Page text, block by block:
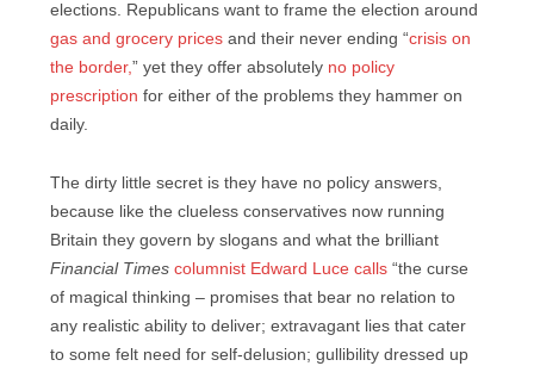
elections. Republicans want to frame the election around
gas and grocery prices and their never ending “crisis on
the border,” yet they offer absolutely no policy
prescription for either of the problems they hammer on
daily.
The dirty little secret is they have no policy answers,
because like the clueless conservatives now running
Britain they govern by slogans and what the brilliant
Financial Times columnist Edward Luce calls “the curse
of magical thinking – promises that bear no relation to
any realistic ability to deliver; extravagant lies that cater
to some felt need for self-delusion; gullibility dressed up